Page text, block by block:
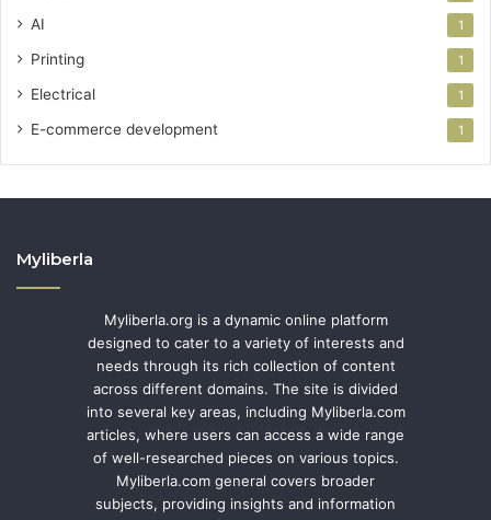
AI 1
Printing 1
Electrical 1
E-commerce development 1
Myliberla
Myliberla.org is a dynamic online platform
designed to cater to a variety of interests and
needs through its rich collection of content
across different domains. The site is divided
into several key areas, including Myliberla.com
articles, where users can access a wide range
of well-researched pieces on various topics.
Myliberla.com general covers broader
subjects, providing insights and information